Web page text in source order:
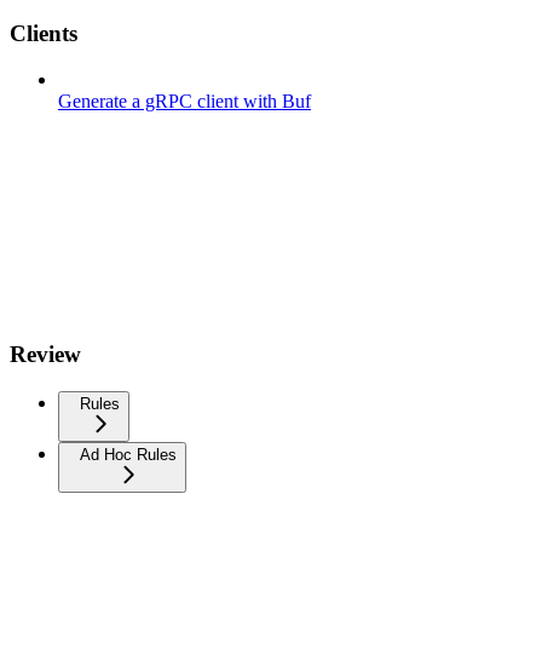
Clients
Generate a gRPC client with Buf
Review
Rules
Ad Hoc Rules